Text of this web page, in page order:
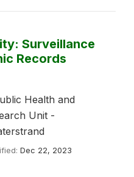
Surveillance
Records
Health and
Unit -
Dec 22, 2023